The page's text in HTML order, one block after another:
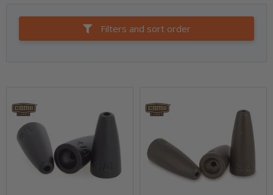
Filters and sort order